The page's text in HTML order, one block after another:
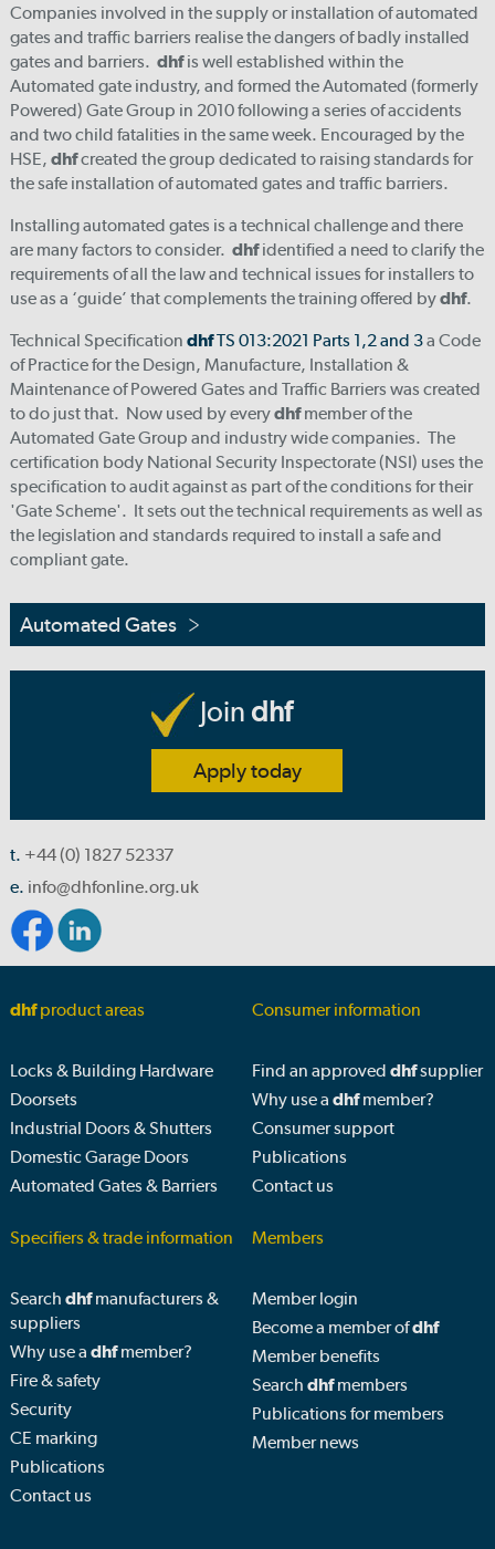
Companies involved in the supply or installation of automated
gates and traffic barriers realise the dangers of badly installed
gates and barriers. dhfis well established within the
Automated gate industry, and formed the Automated (formerly
Powered) Gate Group in 2010 following a series of accidents
and two child fatalities in the same week. Encouraged by the
HSE, dhfcreated the group dedicated to raising standards for
the safe installation of automated gates and traffic barriers.
Installing automated gates is a technical challenge and there
are many factors to consider. dhfidentified a need to clarify the
requirements of all the law and technical issues for installers to
use as a ‘guide’ that complements the training offered bydhf.
Technical Specification dhfTS 013:2021 Parts 1,2 and 3a Code
of Practice for the Design, Manufacture, Installation &
Maintenance of Powered Gates and Traffic Barriers was created
to do just that. Now used by everydhfmember of the
Automated Gate Group and industry wide companies. The
certification body National Security Inspectorate (NSI) uses the
specification to audit against as part of the conditions for their
'Gate Scheme'. It sets out the technical requirements as well as
the legislation and standards required to install a safe and
compliant gate.
Automated Gates
Join dhf
Apply today
t. +44 (0) 1827 52337
e. info@dhfonline.org.uk
dhfproduct areas
Locks & Building Hardware
Doorsets
Industrial Doors & Shutters
Domestic Garage Doors
Automated Gates & Barriers
Consumer information
Find an approveddhfsupplier
Why use adhfmember?
Consumer support
Publications
Contact us
Specifiers & trade information
Search dhfmanufacturers &
suppliers
Why use a dhfmember?
Fire & safety
Security
CE marking
Publications
Contact us
Members
Member login
Become a member ofdhf
Member benefits
Searchdhfmembers
Publications for members
Member news